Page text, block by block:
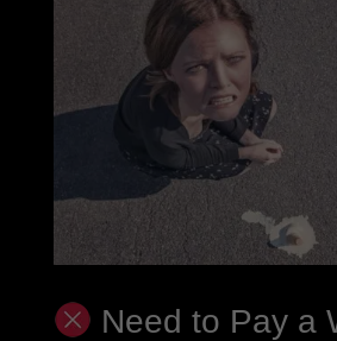
Need to Pay a